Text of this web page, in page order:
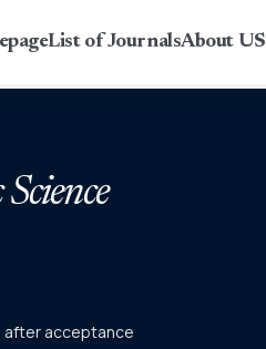
List of JournalsAbout US
after acceptance